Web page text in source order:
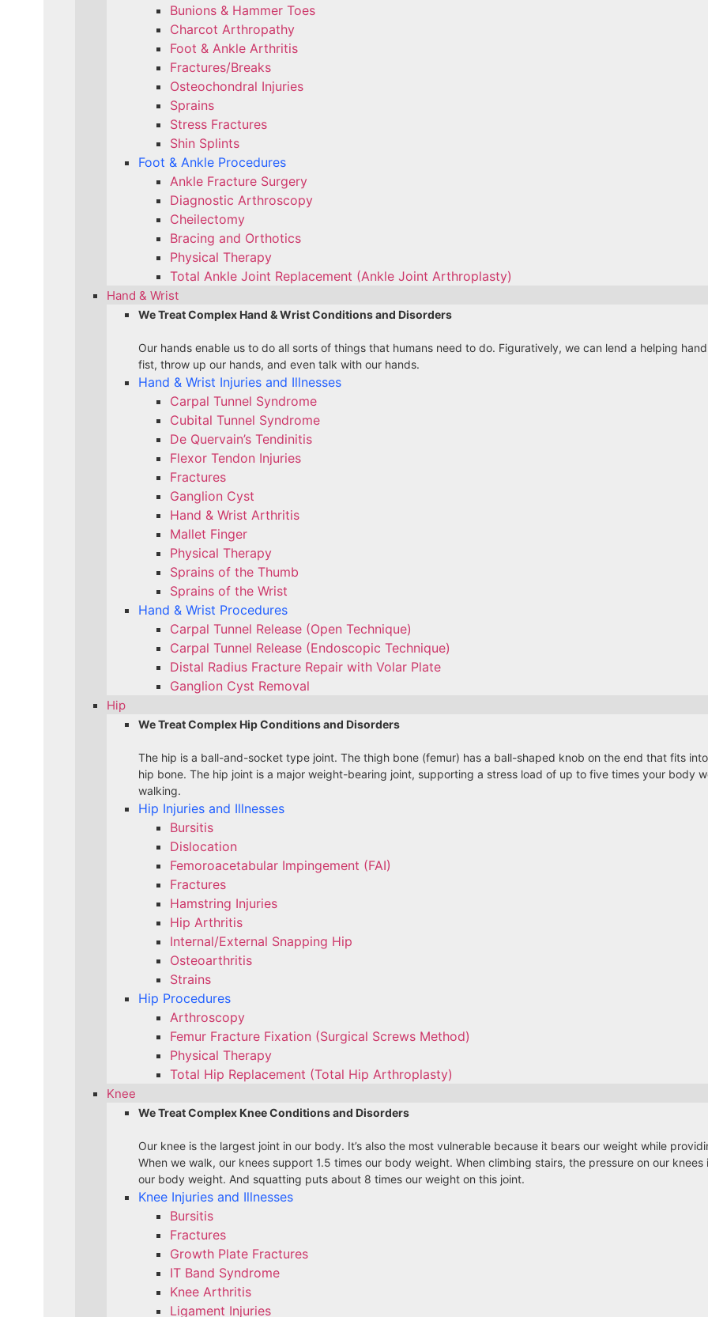
Bunions & Hammer Toes
Charcot Arthropathy
Foot & Ankle Arthritis
Fractures/Breaks
Osteochondral Injuries
Sprains
Stress Fractures
Shin Splints
Foot & Ankle Procedures
Ankle Fracture Surgery​
Diagnostic Arthroscopy
Cheilectomy
Bracing and Orthotics
Physical Therapy
Total Ankle Joint Replacement (Ankle Joint Arthroplasty)
Hand & Wrist
We Treat Complex Hand & Wrist Conditions and Disorders
Our hands enable us to do all sorts of things that humans need to do. Figuratively, we can lend a helping
fist, throw up our hands, and even talk with our hands.
Hand & Wrist Injuries and Illnesses
Carpal Tunnel Syndrome
Cubital Tunnel Syndrome
De Quervain’s Tendinitis
Flexor Tendon Injuries
Fractures
Ganglion Cyst
Hand & Wrist Arthritis
Mallet Finger
Physical Therapy
Sprains of the Thumb
Sprains of the Wrist
Hand & Wrist Procedures
Carpal Tunnel Release (Open Technique)
Carpal Tunnel Release (Endoscopic Technique)
Distal Radius Fracture Repair with Volar Plate
Ganglion Cyst Removal
Hip
We Treat Complex Hip Conditions and Disorders
The hip is a ball-and-socket type joint. The thigh bone (femur) has a ball-shaped knob on the end that fits
hip bone. The hip joint is a major weight-bearing joint, supporting a stress load of up to five times your body
walking.
Hip Injuries and Illnesses
Bursitis
Dislocation
Femoroacetabular Impingement (FAI)
Fractures
Hamstring Injuries
Hip Arthritis
Internal/External Snapping Hip
Osteoarthritis
Strains
Hip Procedures
Arthroscopy
Femur Fracture Fixation (Surgical Screws Method)
Physical Therapy
Total Hip Replacement (Total Hip Arthroplasty)
Knee
We Treat Complex Knee Conditions and Disorders
Our knee is the largest joint in our body. It’s also the most vulnerable because it bears our weight while
When we walk, our knees support 1.5 times our body weight. When climbing stairs, the pressure on our
our body weight. And squatting puts about 8 times our weight on this joint.
Knee Injuries and Illnesses
Bursitis
Fractures
Growth Plate Fractures
IT Band Syndrome
Knee Arthritis
Ligament Injuries